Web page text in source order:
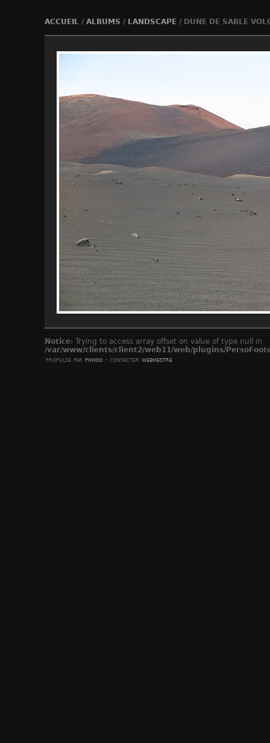
ACCUEIL/ ALBUMS / LANDSCAPE/ DUNE DE SABLE
Notice: Trying to access array offset on value of type null in
/var/www/clients/client2/web11/web/plugins/
propulsé par piwigo- contacter webmestre